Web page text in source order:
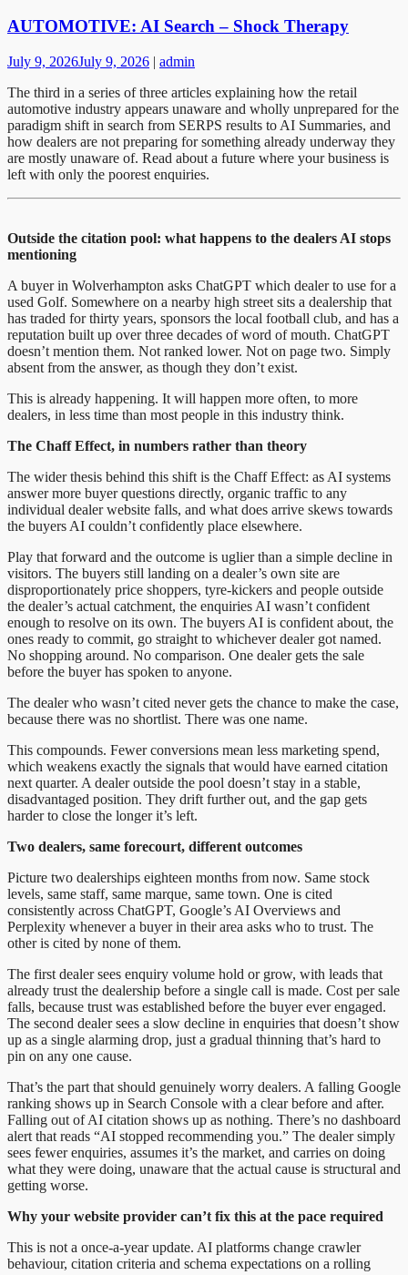
AUTOMOTIVE: AI Search – Shock Therapy
July 9, 2026July 9, 2026 | admin
The third in a series of three articles explaining how the retail
automotive industry appears unaware and wholly unprepared for the
paradigm shift in search from SERPS results to AI Summaries, and
how dealers are not preparing for something already underway they
are mostly unaware of. Read about a future where your business is
left with only the poorest enquiries.
Outside the citation pool: what happens to the dealers AI stops
mentioning
A buyer in Wolverhampton asks ChatGPT which dealer to use for a
used Golf. Somewhere on a nearby high street sits a dealership that
has traded for thirty years, sponsors the local football club, and has a
reputation built up over three decades of word of mouth. ChatGPT
doesn’t mention them. Not ranked lower. Not on page two. Simply
absent from the answer, as though they don’t exist.
This is already happening. It will happen more often, to more
dealers, in less time than most people in this industry think.
The Chaff Effect, in numbers rather than theory
The wider thesis behind this shift is the Chaff Effect: as AI systems
answer more buyer questions directly, organic traffic to any
individual dealer website falls, and what does arrive skews towards
the buyers AI couldn’t confidently place elsewhere.
Play that forward and the outcome is uglier than a simple decline in
visitors. The buyers still landing on a dealer’s own site are
disproportionately price shoppers, tyre-kickers and people outside
the dealer’s actual catchment, the enquiries AI wasn’t confident
enough to resolve on its own. The buyers AI is confident about, the
ones ready to commit, go straight to whichever dealer got named.
No shopping around. No comparison. One dealer gets the sale
before the buyer has spoken to anyone.
The dealer who wasn’t cited never gets the chance to make the case,
because there was no shortlist. There was one name.
This compounds. Fewer conversions mean less marketing spend,
which weakens exactly the signals that would have earned citation
next quarter. A dealer outside the pool doesn’t stay in a stable,
disadvantaged position. They drift further out, and the gap gets
harder to close the longer it’s left.
Two dealers, same forecourt, different outcomes
Picture two dealerships eighteen months from now. Same stock
levels, same staff, same marque, same town. One is cited
consistently across ChatGPT, Google’s AI Overviews and
Perplexity whenever a buyer in their area asks who to trust. The
other is cited by none of them.
The first dealer sees enquiry volume hold or grow, with leads that
already trust the dealership before a single call is made. Cost per sale
falls, because trust was established before the buyer ever engaged.
The second dealer sees a slow decline in enquiries that doesn’t show
up as a single alarming drop, just a gradual thinning that’s hard to
pin on any one cause.
That’s the part that should genuinely worry dealers. A falling Google
ranking shows up in Search Console with a clear before and after.
Falling out of AI citation shows up as nothing. There’s no dashboard
alert that reads “AI stopped recommending you.” The dealer simply
sees fewer enquiries, assumes it’s the market, and carries on doing
what they were doing, unaware that the actual cause is structural and
getting worse.
Why your website provider can’t fix this at the pace required
This is not a once-a-year update. AI platforms change crawler
behaviour, citation criteria and schema expectations on a rolling